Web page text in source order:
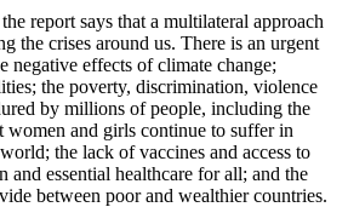
report says that a multilateral approach
the crises around us. There is an urgent
negative effects of climate change;
the poverty, discrimination, violence
by millions of people, including the
women and girls continue to suffer in
the lack of vaccines and access to
and essential healthcare for all; and the
between poor and wealthier countries.